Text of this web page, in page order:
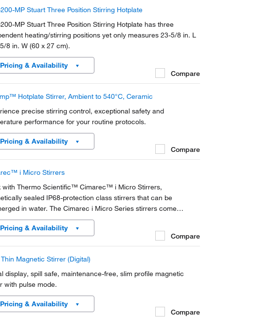
MP Stuart Three Position Stirring Hotplate
MP Stuart Three Position Stirring Hotplate has three
heating/stirring positions yet only measures 23-5/8 in. L
8 in. W (60 x 27 cm).
Pricing & Availability
Compare
Hotplate Stirrer, Ambient to 540°C, Ceramic
precise stirring control, exceptional safety and
performance for your routine protocols.
Pricing & Availability
Compare
i Micro Stirrers
with Thermo Scientific™ Cimarec™ i Micro Stirrers,
sealed IP68-protection class stirrers that can be
in water. The Cimarec i Micro Series stirrers come
with your choice of controller or without controller for use
distribution system.
Pricing & Availability
Compare
Magnetic Stirrer (Digital)
display, spill safe, maintenance-free, slim profile magnetic
with pulse mode.
Pricing & Availability
Compare